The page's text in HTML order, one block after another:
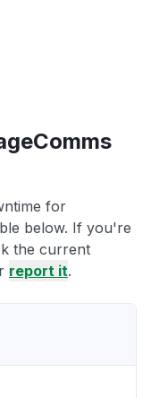
for
below. If you're
the current
report it.